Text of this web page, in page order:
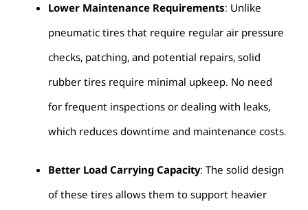
Lower Maintenance Requirements: Unlike
pneumatic tires that require regular air pressure
checks, patching, and potential repairs, solid
rubber tires require minimal upkeep. No need
for frequent inspections or dealing with leaks,
which reduces downtime and maintenance costs.
Better Load Carrying Capacity: The solid design
of these tires allows them to support heavier